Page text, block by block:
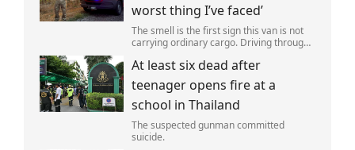
worst thing I’ve faced’
The smell is the first sign this van is not
carrying ordinary cargo. Driving through
is not ferrying supplies or weapons,but
dead bodies.
At least six dead after
teenager opens fire at a
school in Thailand
The suspected gunman committed
suicide.